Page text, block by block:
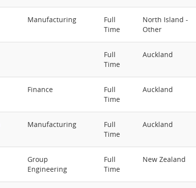
Manufacturing
Full
Time
North Island -
Other
Full
Time
Auckland
Finance
Full
Time
Auckland
Manufacturing
Full
Time
Auckland
Group
Engineering
Full
Time
New Zealand